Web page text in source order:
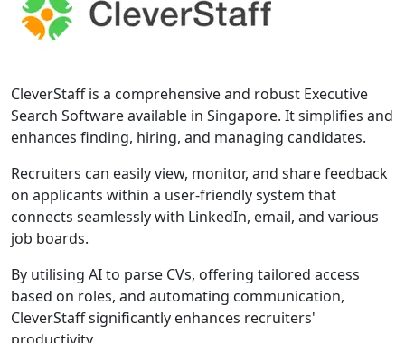
CleverStaff is a comprehensive and robust Executive
Search Software available in Singapore. It simplifies and
enhances finding, hiring, and managing candidates.
Recruiters can easily view, monitor, and share feedback
on applicants within a user-friendly system that
connects seamlessly with LinkedIn, email, and various
job boards.
By utilising AI to parse CVs, offering tailored access
based on roles, and automating communication,
CleverStaff significantly enhances recruiters'
productivity.